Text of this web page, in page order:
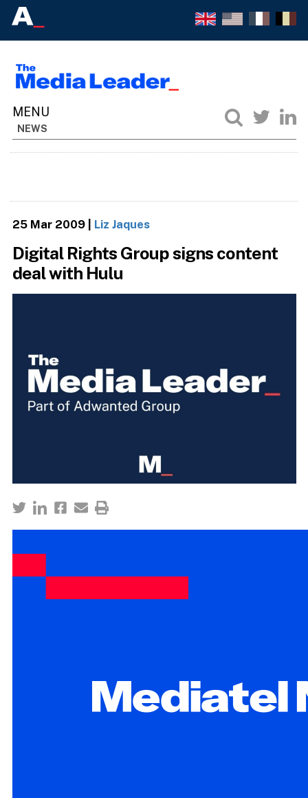
NEWS
25 Mar 2009| Liz Jaques
Digital Rights Group signs content
deal with Hulu